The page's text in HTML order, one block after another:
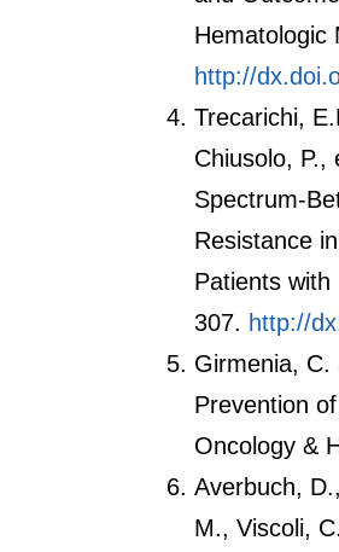
Hematologic
http://
Trecarichi,
Chiusolo,
Spectrum-
Resistance
Patients
307. http://
Girmenia, C.
Prevention
Oncology &
Averbuch,
M., Viscoli,